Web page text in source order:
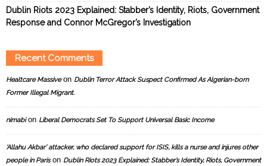
Dublin Riots 2023 Explained: Stabber’s Identity, Riots, Government
Response and Connor McGregor’s Investigation
Recent Comments
Healtcare Massiveon Dublin Terror Attack Suspect Confirmed As Algerian-born
Former Illegal Migrant.
nimabion Liberal Democrats Set To Support Universal Basic Income
‘Allahu Akbar’ attacker, who declared support for ISIS, kills a nurse and injures other
people in Parison Dublin Riots 2023 Explained: Stabber’s Identity, Riots, Government